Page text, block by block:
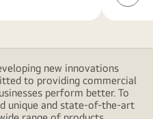
Service
new innovations
to providing commercial
perform better. To
unique and state-of-the-art